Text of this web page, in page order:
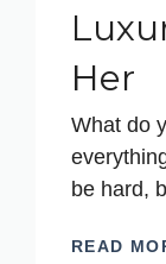
Her
What do
be hard,
READ